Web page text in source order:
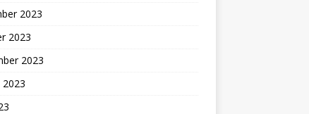
2023
2023
2023